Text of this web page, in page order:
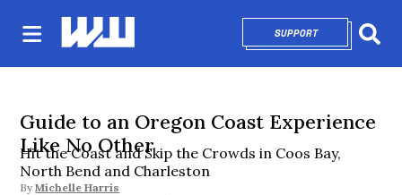
SUPPORTOPENS IN NEW
Guide to an Oregon Coast Experience
Like No Other
Hit the Coast and Skip the Crowds in Coos Bay,
North Bend and Charleston
By Michelle Harris